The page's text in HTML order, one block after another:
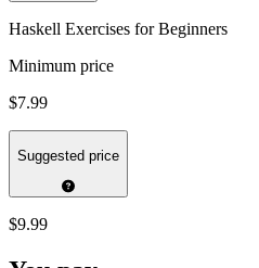
Haskell Exercises for Beginners
Minimum price
$7.99
Suggested price
$9.99